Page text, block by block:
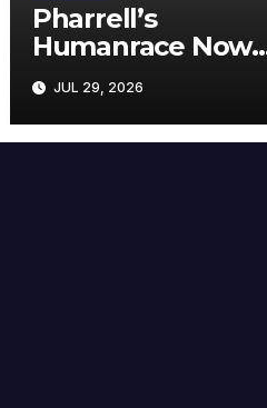
Pharrell’s
Humanrace Now
Available at MECCA
JUL 29, 2026